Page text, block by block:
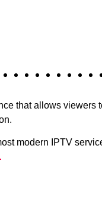
that allows viewers
modern IPTV